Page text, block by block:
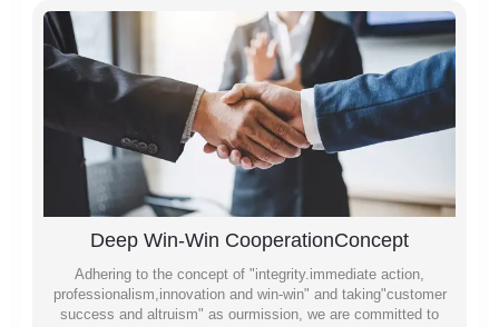
Deep Win-Win CooperationConcept
Adhering to the concept of "integrity.immediate action,
professionalism,innovation and win-win" and taking"customer
success and altruism" as ourmission, we are committed to